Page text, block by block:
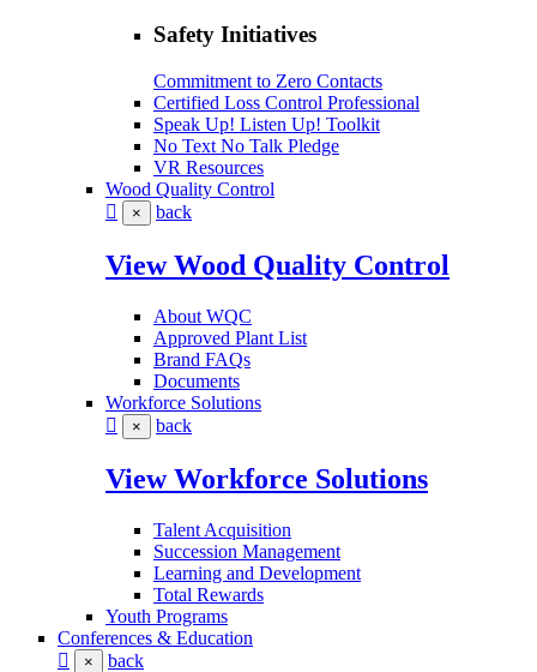
Safety Initiatives
Commitment to Zero Contacts
Certified Loss Control Professional
Speak Up! Listen Up! Toolkit
No Text No Talk Pledge
VR Resources
Wood Quality Control
× back
View Wood Quality Control
About WQC
Approved Plant List
Brand FAQs
Documents
Workforce Solutions
× back
View Workforce Solutions
Talent Acquisition
Succession Management
Learning and Development
Total Rewards
Youth Programs
Conferences & Education
× back